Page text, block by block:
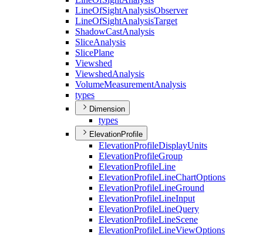
LineOfSightAnalysisObserver
LineOfSightAnalysisTarget
ShadowCastAnalysis
SliceAnalysis
SlicePlane
Viewshed
ViewshedAnalysis
VolumeMeasurementAnalysis
types
Dimension
types
ElevationProfile
ElevationProfileDisplayUnits
ElevationProfileGroup
ElevationProfileLine
ElevationProfileLineChartOptions
ElevationProfileLineGround
ElevationProfileLineInput
ElevationProfileLineQuery
ElevationProfileLineScene
ElevationProfileLineViewOptions